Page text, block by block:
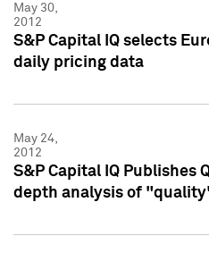
May 30,
2012
S&P Capital IQ selects
daily pricing data
May 24,
2012
S&P Capital IQ Publishes
depth analysis of